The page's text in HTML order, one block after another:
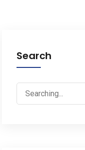
Search
Search
for: